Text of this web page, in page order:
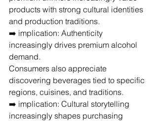
products with strong cultural identities
and production traditions.
➡️ implication: Authenticity
increasingly drives premium alcohol
demand.
Consumers also appreciate
discovering beverages tied to specific
regions, cuisines, and traditions.
➡️ implication: Cultural storytelling
increasingly shapes purchasing